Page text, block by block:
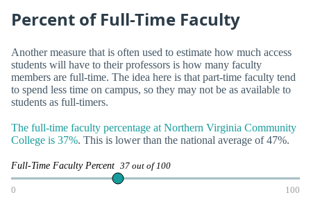
Percent of Full-Time Faculty
Another measure that is often used to estimate how much access
students will have to their professors is how many faculty
members are full-time. The idea here is that part-time faculty tend
to spend less time on campus, so they may not be as available to
students as full-timers.
The full-time faculty percentage at Northern Virginia Community
College is 37%. This is lower than the national average of 47%.
Full-Time Faculty Percent 37 out of 100
0 100